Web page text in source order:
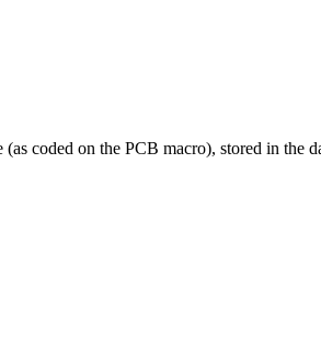
coded on the PCB macro), stored in the